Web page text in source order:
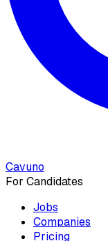
Cavuno
For Candidates
Jobs
Companies
Pricing